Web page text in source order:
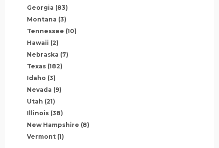
Georgia (83)
Montana (3)
Tennessee (10)
Hawaii (2)
Nebraska (7)
Texas (182)
Idaho (3)
Nevada (9)
Utah (21)
Illinois (38)
New Hampshire (8)
Vermont (1)